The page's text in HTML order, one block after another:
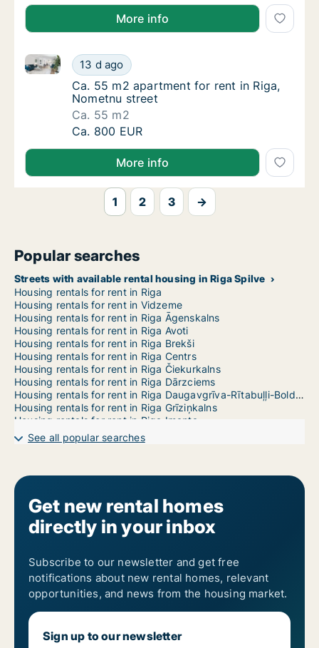
More info
Ca. 55 m2 apartment for rent in Riga,
13 d ago
Ca. 55 m2 apartment for rent in Riga, Nometnu
Ca. 55 m2 apartment for rent in Riga,
Ca. 55 m2 apartment for rent in Riga,
Nometnu street
Ca. 55 m2
Ca. 55 m2 apartment for rent in Riga,
Ca. 800 EUR
More info
1 2 3 →
Popular searches
Streets with available rental housing in Riga Spilve
Housing rentals for rent in Riga
Housing rentals for rent in Vidzeme
Housing rentals for rent in Riga Āgenskalns
Housing rentals for rent in Riga Avoti
Housing rentals for rent in Riga Brekši
Housing rentals for rent in Riga Centrs
Housing rentals for rent in Riga Čiekurkalns
Housing rentals for rent in Riga Dārzciems
Housing rentals for rent in Riga Daugavgrīva-Rītabuļļi-Bolderāja
Housing rentals for rent in Riga Grīziņkalns
Housing rentals for rent in Riga Imanta
Housing rentals for rent in Riga Jaunciems-Trīsciems
Housing rentals for rent in Riga Jugla
Housing rentals for rent in Riga Ķīpsala
Housing rentals for rent in Riga Kleisti
Housing rentals for rent in Riga Kundziņsala-Sarkandaugava
Housing rentals for rent in Riga Mangaļsala-Vecāķi
Housing rentals for rent in Riga Maskavas Forštate
Housing rentals for rent in Riga Mežciems
Housing rentals for rent in Riga Mīlgrāvis
Housing rentals for rent in Riga Pētersala-Andrejsala
Housing rentals for rent in Riga Pļavnieki
Housing rentals for rent in Riga Pleskodāle
Housing rentals for rent in Riga Purvciems
Housing rentals for rent in Riga Salas-Torņakalns
See all popular searches
Get new rental homes
directly in your inbox
Subscribe to our newsletter and get free
notifications about new rental homes, relevant
opportunities, and news from the housing market.
Sign up to our newsletter